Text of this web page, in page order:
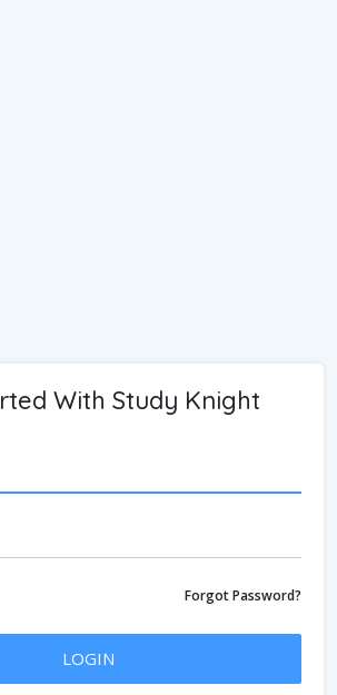
With Study Knight
Forgot Password?
LOGIN